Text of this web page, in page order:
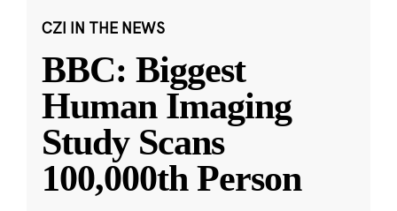
CZI IN THE NEWS
BBC: Biggest
Human Imaging
Study Scans
100,000th Person